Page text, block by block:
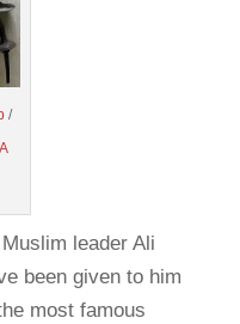
/
leader Ali
been given to him
most famous